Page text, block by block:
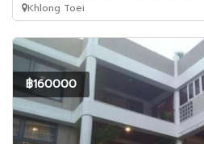
Khlong Toei
฿160000